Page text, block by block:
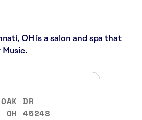
OH is a salon and spa that
DR
OH 45248